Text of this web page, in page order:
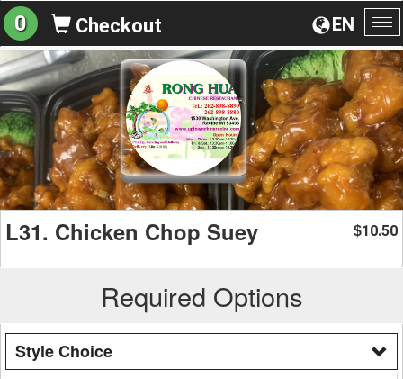
EN
0 Checkout
L31. Chicken Chop Suey $10.50
Required Options
Style Choice